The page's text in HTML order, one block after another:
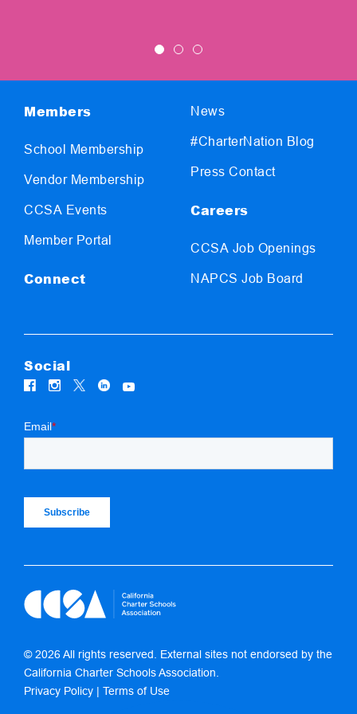
Members
School Membership
Vendor Membership
CCSA Events
Member Portal
Connect
News
#CharterNation Blog
Press Contact
Careers
CCSA Job Openings
NAPCS Job Board
Social
© 2026 All rights reserved. External sites not endorsed by the
California Charter Schools Association.
Privacy Policy | Terms of Use